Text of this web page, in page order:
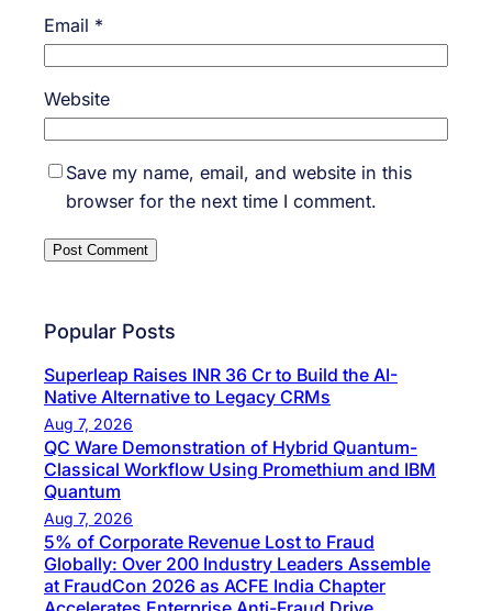
Email *
Website
Save my name, email, and website in this
browser for the next time I comment.
Popular Posts
Superleap Raises INR 36 Cr to Build the AI-
Native Alternative to Legacy CRMs
Aug 7, 2026
QC Ware Demonstration of Hybrid Quantum-
Classical Workflow Using Promethium and IBM
Quantum
Aug 7, 2026
5% of Corporate Revenue Lost to Fraud
Globally: Over 200 Industry Leaders Assemble
at FraudCon 2026 as ACFE India Chapter